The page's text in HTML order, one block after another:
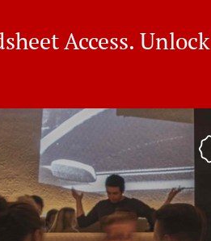
Access.